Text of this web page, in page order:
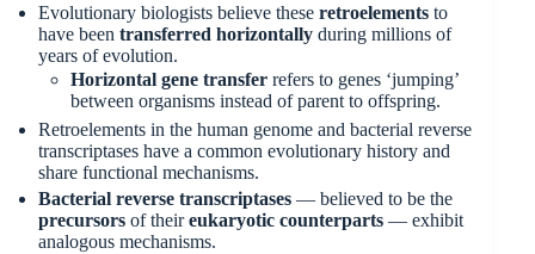
Evolutionary biologists believe theseretroelements to
have beentransferred horizontally during millions of
years of evolution.
Horizontal gene transfer refers to genes ‘jumping’
between organisms instead of parent to offspring.
Retroelements in the human genome and bacterial reverse
transcriptases have a common evolutionary history and
share functional mechanisms.
Bacterial reverse transcriptases — believed to be the
precursors of theireukaryotic counterparts — exhibit
analogous mechanisms.